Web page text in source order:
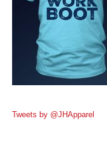
Tweets by @JHApparel